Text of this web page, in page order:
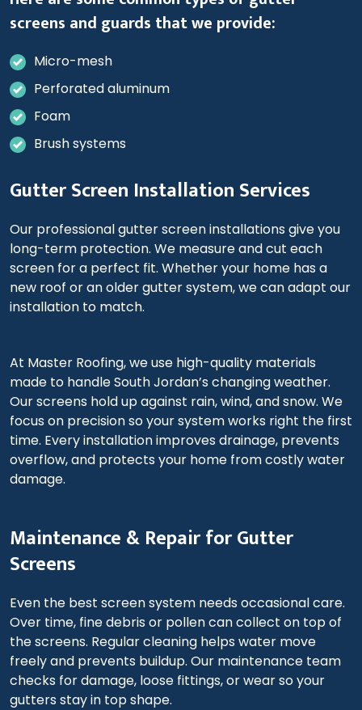
screens and guards that we provide:
Micro-mesh
Perforated aluminum
Foam
Brush systems
Gutter Screen Installation Services
Our professional gutter screen installations give you
long-term protection. We measure and cut each
screen for a perfect fit. Whether your home has a
new roof or an older gutter system, we can adapt our
installation to match.
At Master Roofing, we use high-quality materials
made to handle South Jordan’s changing weather.
Our screens hold up against rain, wind, and snow. We
focus on precision so your system works right the first
time. Every installation improves drainage, prevents
overflow, and protects your home from costly water
damage.
Maintenance & Repair for Gutter
Screens
Even the best screen system needs occasional care.
Over time, fine debris or pollen can collect on top of
the screens. Regular cleaning helps water move
freely and prevents buildup. Our maintenance team
checks for damage, loose fittings, or wear so your
gutters stay in top shape.